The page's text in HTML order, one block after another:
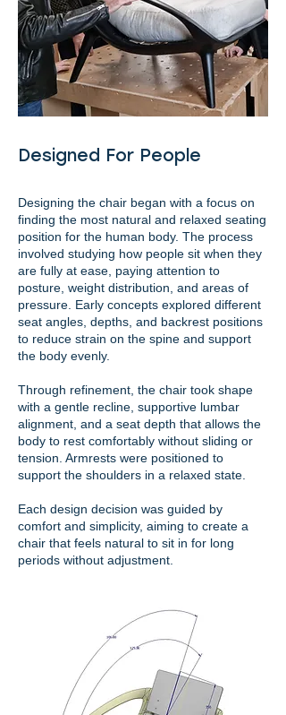
Designed For People
Designing the chair began with a focus on
finding the most natural and relaxed seating
position for the human body. The process
involved studying how people sit when they
are fully at ease, paying attention to
posture, weight distribution, and areas of
pressure. Early concepts explored different
seat angles, depths, and backrest positions
to reduce strain on the spine and support
the body evenly.
Through refinement, the chair took shape
with a gentle recline, supportive lumbar
alignment, and a seat depth that allows the
body to rest comfortably without sliding or
tension. Armrests were positioned to
support the shoulders in a relaxed state.
Each design decision was guided by
comfort and simplicity, aiming to create a
chair that feels natural to sit in for long
periods without adjustment.